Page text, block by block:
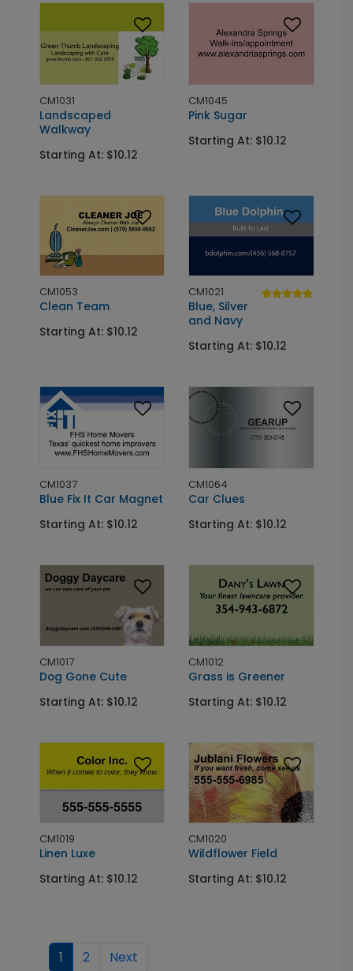
CM1031
Landscaped
Walkway
Starting At: $10.12
CM1045
Pink Sugar
Starting At: $10.12
CM1053
Clean Team
Starting At: $10.12
CM1021
Blue, Silver
and Navy
Starting At: $10.12
CM1037
Blue Fix It Car Magnet
Starting At: $10.12
CM1064
Car Clues
Starting At: $10.12
CM1017
Dog Gone Cute
Starting At: $10.12
CM1012
Grass is Greener
Starting At: $10.12
CM1019
Linen Luxe
Starting At: $10.12
CM1020
Wildflower Field
Starting At: $10.12
1 2 Next